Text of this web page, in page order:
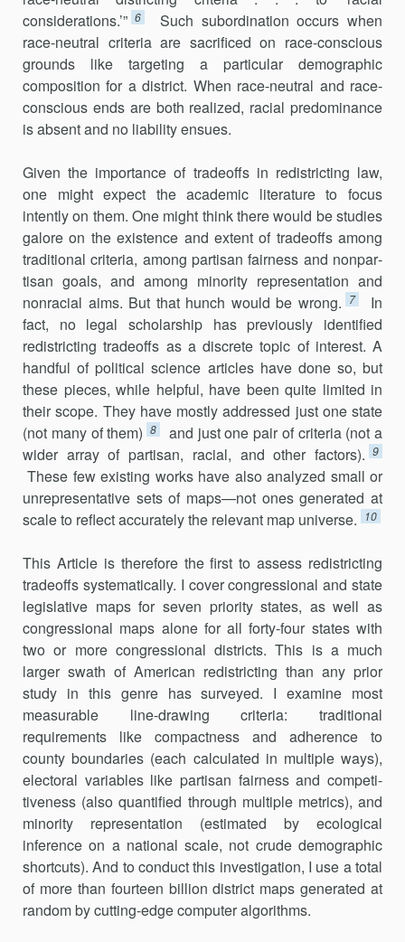
considerations.’” 6
Such subordi­nation occurs when
race-neutral criteria are sacrificed on race-conscious
grounds like targeting a particular demographic
composition for a dis­trict. When race-neutral and race-
conscious ends are both realized, racial predominance
is absent and no liability ensues.
Given the importance of tradeoffs in redistricting law,
one might expect the academic literature to focus
intently on them. One might think there would be studies
galore on the existence and extent of tradeoffs among
traditional criteria, among partisan fairness and nonpar­
tisan goals, and among minority representation and
nonracial aims. But that hunch would be wrong. 7
In
fact, no legal scholarship has previously identified
redistricting tradeoffs as a discrete topic of interest. A
handful of political science articles have done so, but
these pieces, while helpful, have been quite limited in
their scope. They have mostly addressed just one state
(not many of them) 8
and just one pair of criteria (not a
wider array of partisan, racial, and other factors). 9
These few existing works have also analyzed small or
unrepresentative sets of maps—not ones gen­erated at
scale to reflect accurately the relevant map universe.
10
This Article is therefore the first to assess redistricting
tradeoffs sys­tematically. I cover congressional and state
legislative maps for seven pri­ority states, as well as
congressional maps alone for all forty-four states with
two or more congressional districts. This is a much
larger swath of American redistricting than any prior
study in this genre has surveyed. I examine most
measurable line-drawing criteria: traditional
requirements like compactness and adherence to
county boundaries (each calculated in multiple ways),
electoral variables like partisan fairness and competi­
tiveness (also quantified through multiple metrics), and
minority repre­sentation (estimated by ecological
inference on a national scale, not crude demographic
shortcuts). And to conduct this investigation, I use a total
of more than fourteen billion district maps generated at
random by cutting-edge computer algorithms.